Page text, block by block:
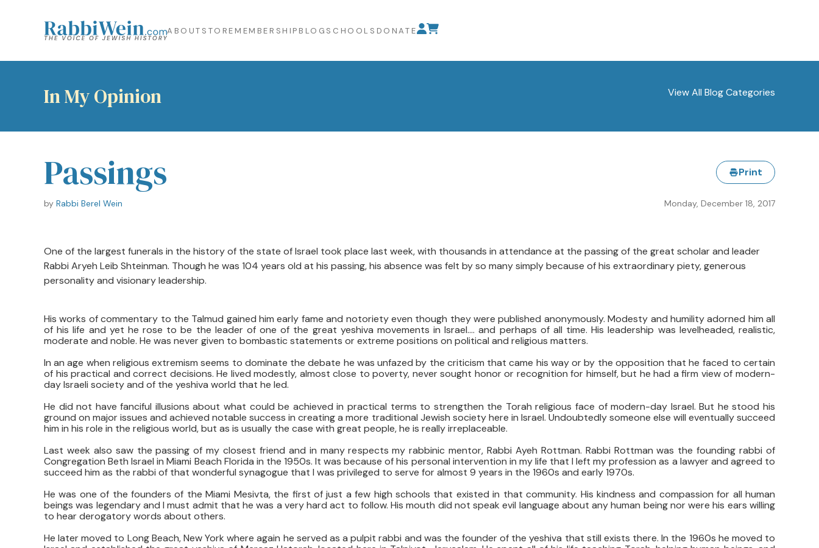
ABOUT STORE MEMBERSHIP BLOG SCHOOLS DONATE
In My Opinion View All Blog Categories
Passings Print
by Rabbi Berel Wein Monday, December 18, 2017
One of the largest funerals in the history of the state of Israel took place last week, with thousands in attendance at the passing of the great scholar and leader
Rabbi Aryeh Leib Shteinman. Though he was 104 years old at his passing, his absence was felt by so many simply because of his extraordinary piety, generous
personality and visionary leadership.
His works of commentary to the Talmud gained him early fame and notoriety even though they were published anonymously. Modesty and humility adorned him all
of his life and yet he rose to be the leader of one of the great yeshiva movements in Israel…. and perhaps of all time. His leadership was levelheaded, realistic,
moderate and noble. He was never given to bombastic statements or extreme positions on political and religious matters.
In an age when religious extremism seems to dominate the debate he was unfazed by the criticism that came his way or by the opposition that he faced to certain
of his practical and correct decisions. He lived modestly, almost close to poverty, never sought honor or recognition for himself, but he had a firm view of modern-
day Israeli society and of the yeshiva world that he led.
He did not have fanciful illusions about what could be achieved in practical terms to strengthen the Torah religious face of modern-day Israel. But he stood his
ground on major issues and achieved notable success in creating a more traditional Jewish society here in Israel. Undoubtedly someone else will eventually succeed
him in his role in the religious world, but as is usually the case with great people, he is really irreplaceable.
Last week also saw the passing of my closest friend and in many respects my rabbinic mentor, Rabbi Ayeh Rottman. Rabbi Rottman was the founding rabbi of
Congregation Beth Israel in Miami Beach Florida in the 1950s. It was because of his personal intervention in my life that I left my profession as a lawyer and agreed to
succeed him as the rabbi of that wonderful synagogue that I was privileged to serve for almost 9 years in the 1960s and early 1970s.
He was one of the founders of the Miami Mesivta, the first of just a few high schools that existed in that community. His kindness and compassion for all human
beings was legendary and I must admit that he was a very hard act to follow. His mouth did not speak evil language about any human being nor were his ears willing
to hear derogatory words about others.
He later moved to Long Beach, New York where again he served as a pulpit rabbi and was the founder of the yeshiva that still exists there. In the 1960s he moved to